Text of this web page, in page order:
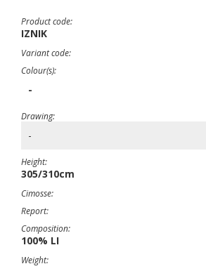
Product code:
IZNIK
Variant code:
Colour(s):
-
Drawing:
-
Height:
305/310cm
Cimosse:
Report:
Composition:
100% LI
Weight: